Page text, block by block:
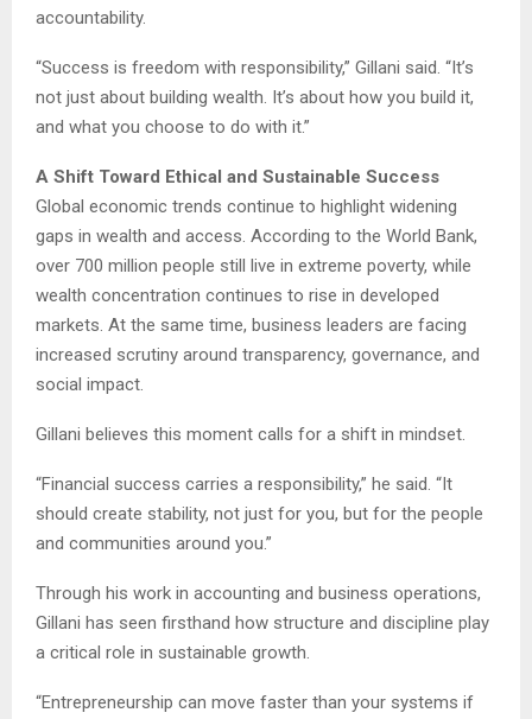
accountability.
“Success is freedom with responsibility,” Gillani said. “It’s
not just about building wealth. It’s about how you build it,
and what you choose to do with it.”
A Shift Toward Ethical and Sustainable Success
Global economic trends continue to highlight widening
gaps in wealth and access. According to the World Bank,
over 700 million people still live in extreme poverty, while
wealth concentration continues to rise in developed
markets. At the same time, business leaders are facing
increased scrutiny around transparency, governance, and
social impact.
Gillani believes this moment calls for a shift in mindset.
“Financial success carries a responsibility,” he said. “It
should create stability, not just for you, but for the people
and communities around you.”
Through his work in accounting and business operations,
Gillani has seen firsthand how structure and discipline play
a critical role in sustainable growth.
“Entrepreneurship can move faster than your systems if